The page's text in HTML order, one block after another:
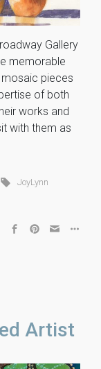
Gallery
memorable
pieces
of both
works and
with them as
JoyLynn
Artist